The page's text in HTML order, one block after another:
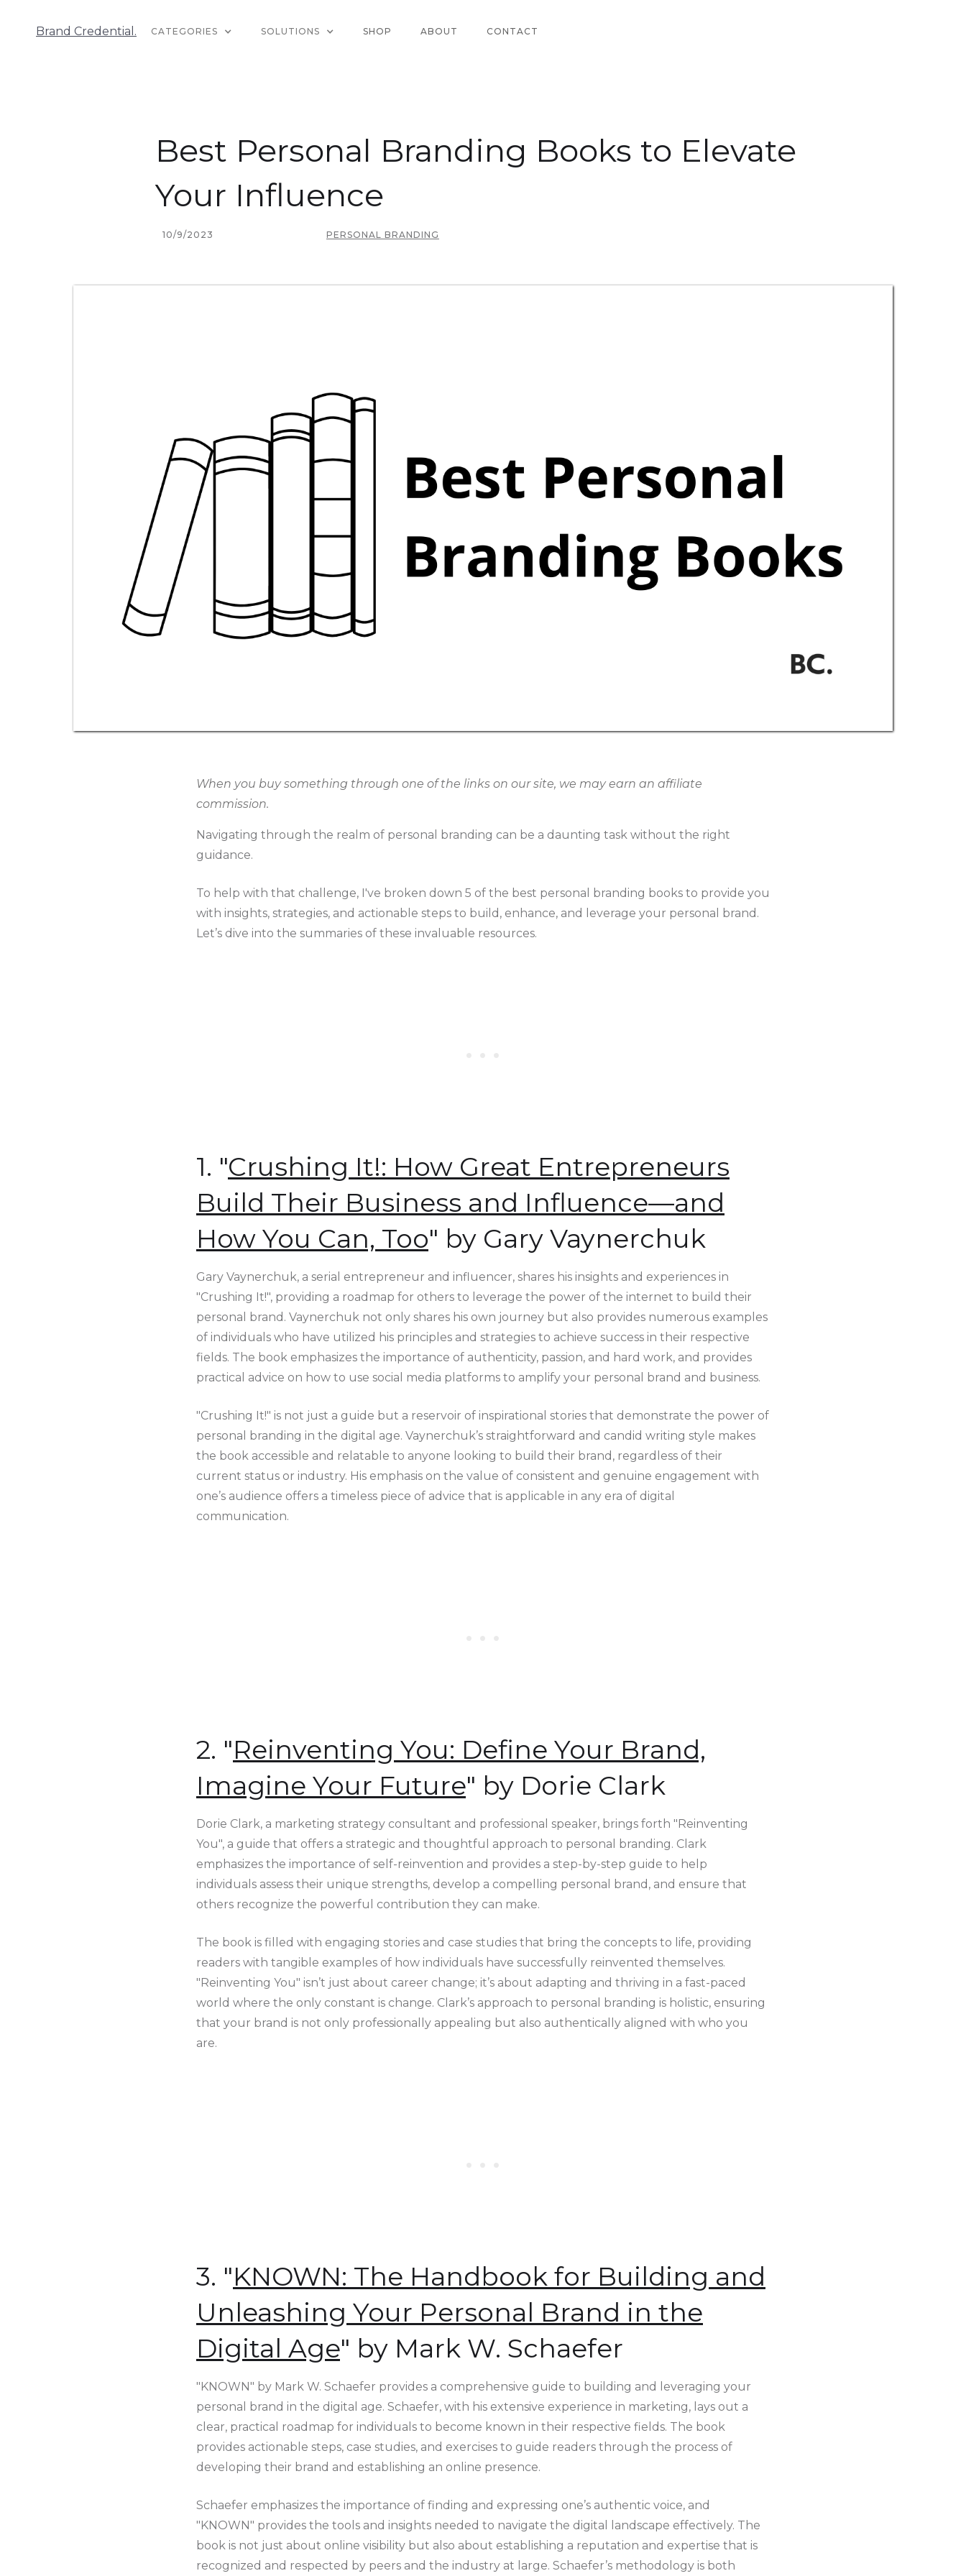
Brand Credential. CATEGORIES SOLUTIONS SHOP ABOUT CONTACT
Best Personal Branding Books to Elevate
Your Influence
10/9/2023 PERSONAL BRANDING
When you buy something through one of the links on our site, we may earn an affiliate
commission.
Navigating through the realm of personal branding can be a daunting task without the right
guidance.
To help with that challenge, I've broken down 5 of the best personal branding books to provide you
with insights, strategies, and actionable steps to build, enhance, and leverage your personal brand.
Let’s dive into the summaries of these invaluable resources.
1. "Crushing It!: How Great Entrepreneurs
Build Their Business and Influence—and
How You Can, Too" by Gary Vaynerchuk
Gary Vaynerchuk, a serial entrepreneur and influencer, shares his insights and experiences in
"Crushing It!", providing a roadmap for others to leverage the power of the internet to build their
personal brand. Vaynerchuk not only shares his own journey but also provides numerous examples
of individuals who have utilized his principles and strategies to achieve success in their respective
fields. The book emphasizes the importance of authenticity, passion, and hard work, and provides
practical advice on how to use social media platforms to amplify your personal brand and business.
"Crushing It!" is not just a guide but a reservoir of inspirational stories that demonstrate the power of
personal branding in the digital age. Vaynerchuk’s straightforward and candid writing style makes
the book accessible and relatable to anyone looking to build their brand, regardless of their
current status or industry. His emphasis on the value of consistent and genuine engagement with
one’s audience offers a timeless piece of advice that is applicable in any era of digital
communication.
2. "Reinventing You: Define Your Brand,
Imagine Your Future" by Dorie Clark
Dorie Clark, a marketing strategy consultant and professional speaker, brings forth "Reinventing
You", a guide that offers a strategic and thoughtful approach to personal branding. Clark
emphasizes the importance of self-reinvention and provides a step-by-step guide to help
individuals assess their unique strengths, develop a compelling personal brand, and ensure that
others recognize the powerful contribution they can make.
The book is filled with engaging stories and case studies that bring the concepts to life, providing
readers with tangible examples of how individuals have successfully reinvented themselves.
"Reinventing You" isn’t just about career change; it’s about adapting and thriving in a fast-paced
world where the only constant is change. Clark’s approach to personal branding is holistic, ensuring
that your brand is not only professionally appealing but also authentically aligned with who you
are.
3. "KNOWN: The Handbook for Building and
Unleashing Your Personal Brand in the
Digital Age" by Mark W. Schaefer
"KNOWN" by Mark W. Schaefer provides a comprehensive guide to building and leveraging your
personal brand in the digital age. Schaefer, with his extensive experience in marketing, lays out a
clear, practical roadmap for individuals to become known in their respective fields. The book
provides actionable steps, case studies, and exercises to guide readers through the process of
developing their brand and establishing an online presence.
Schaefer emphasizes the importance of finding and expressing one’s authentic voice, and
"KNOWN" provides the tools and insights needed to navigate the digital landscape effectively. The
book is not just about online visibility but also about establishing a reputation and expertise that is
recognized and respected by peers and the industry at large. Schaefer’s methodology is both